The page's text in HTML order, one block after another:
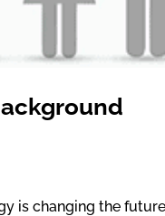
is changing the